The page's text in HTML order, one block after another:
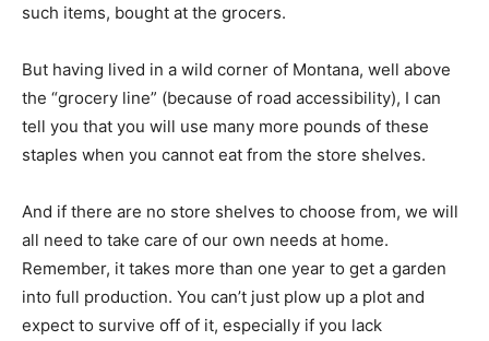
such items, bought at the grocers.
But having lived in a wild corner of Montana, well above
the “grocery line” (because of road accessibility), I can
tell you that you will use many more pounds of these
staples when you cannot eat from the store shelves.
And if there are no store shelves to choose from, we will
all need to take care of our own needs at home.
Remember, it takes more than one year to get a garden
into full production. You can’t just plow up a plot and
expect to survive off of it, especially if you lack